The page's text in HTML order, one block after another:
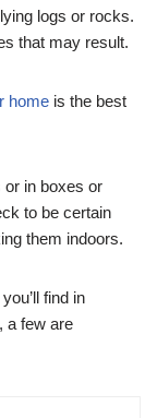
logs or rocks.
that may result.
home is the best
or in boxes or
to be certain
them indoors.
find in
a few are